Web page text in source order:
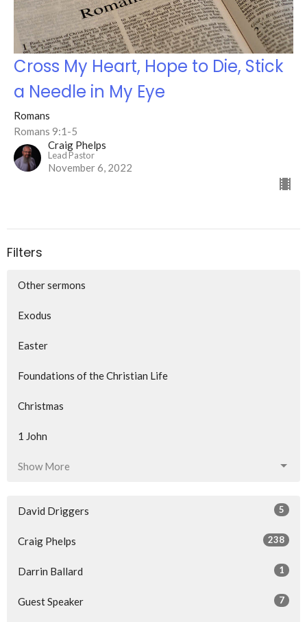
Cross My Heart, Hope to Die, Stick
a Needle in My Eye
Romans
Romans 9:1-5
Craig Phelps
Lead Pastor
November 6, 2022
Filters
Other sermons
Exodus
Easter
Foundations of the Christian Life
Christmas
1 John
Show More
David Driggers 5
Craig Phelps 238
Darrin Ballard 1
Guest Speaker 7